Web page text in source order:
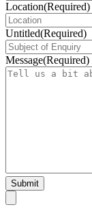
Location(Required)
Untitled(Required)
Message(Required)